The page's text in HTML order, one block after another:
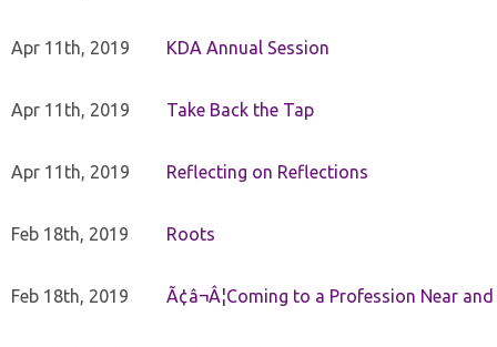
Apr 11th, 2019 KDA Annual Session
Apr 11th, 2019 Take Back the Tap
Apr 11th, 2019 Reflecting on Reflections
Feb 18th, 2019 Roots
Feb 18th, 2019 Ã¢â¬Â¦Coming to a Profession Near